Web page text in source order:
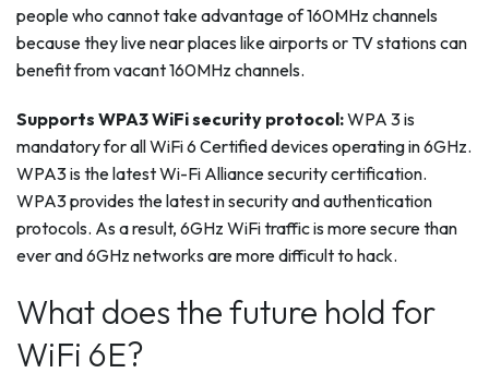
people who cannot take advantage of 160MHz channels
because they live near places like airports or TV stations can
benefit from vacant 160MHz channels.
Supports WPA3 WiFi security protocol:WPA 3 is
mandatory for all WiFi 6 Certified devices operating in 6GHz.
WPA3 is the latest Wi-Fi Alliance security certification.
WPA3 provides the latest in security and authentication
protocols. As a result, 6GHz WiFi traffic is more secure than
ever and 6GHz networks are more difficult to hack.
What does the future hold for
WiFi 6E?